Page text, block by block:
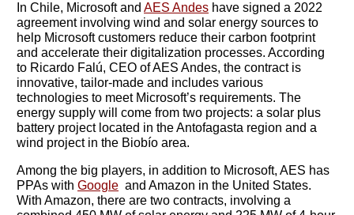
In Chile, Microsoft and AES Andes have signed a 2022
agreement involving wind and solar energy sources to
help Microsoft customers reduce their carbon footprint
and accelerate their digitalization processes. According
to Ricardo Falú, CEO of AES Andes, the contract is
innovative, tailor-made and includes various
technologies to meet Microsoft’s requirements. The
energy supply will come from two projects: a solar plus
battery project located in the Antofagasta region and a
wind project in the Biobío area.
Among the big players, in addition to Microsoft, AES has
PPAs with Google and Amazon in the United States.
With Amazon, there are two contracts, involving a